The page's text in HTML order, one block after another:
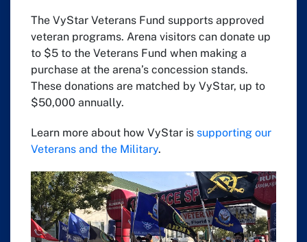
The VyStar Veterans Fund supports approved
veteran programs. Arena visitors can donate up
to $5 to the Veterans Fund when making a
purchase at the arena’s concession stands.
These donations are matched by VyStar, up to
$50,000 annually.
Learn more about how VyStar is supporting our
Veterans and the Military.